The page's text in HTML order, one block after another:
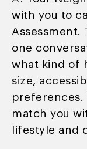
with you to
Assessment.
one
what kind of
size,
preferences.
match you
lifestyle and